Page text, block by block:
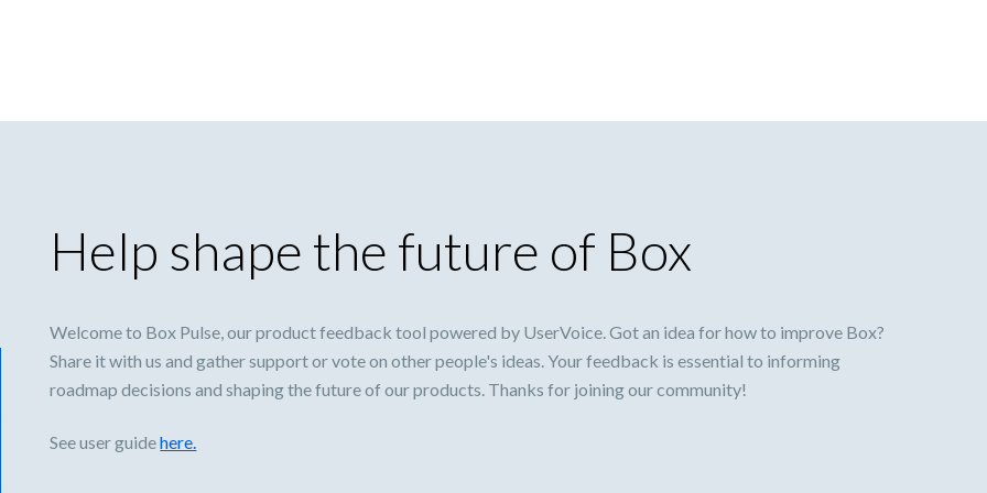
Help shape the future of Box
Welcome to Box Pulse, our product feedback tool powered by UserVoice. Got an idea for how to improve Box?
Share it with us and gather support or vote on other people's ideas. Your feedback is essential to informing
roadmap decisions and shaping the future of our products. Thanks for joining our community!
See user guidehere.